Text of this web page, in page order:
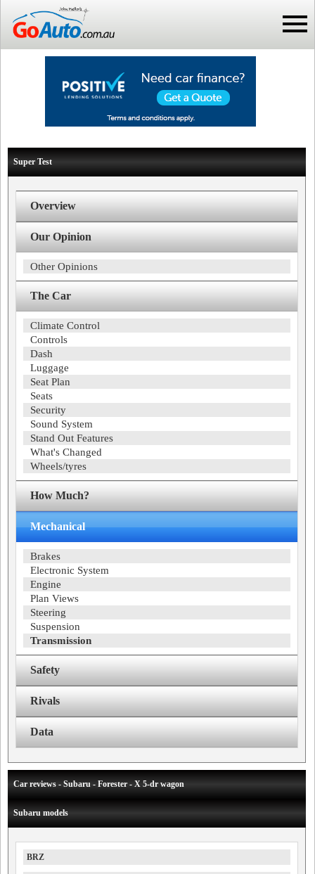
Super Test
Overview
Our Opinion
Other Opinions
The Car
Climate Control
Controls
Dash
Luggage
Seat Plan
Seats
Security
Sound System
Stand Out Features
What's Changed
Wheels/tyres
How Much?
Mechanical
Brakes
Electronic System
Engine
Plan Views
Steering
Suspension
Transmission
Safety
Rivals
Data
Car reviews - Subaru - Forester - X 5-dr wagon
Subaru models
BRZ